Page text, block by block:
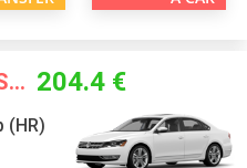
PRIVATE TRANSFERS STARTING FROM 204.4 €
(HR)